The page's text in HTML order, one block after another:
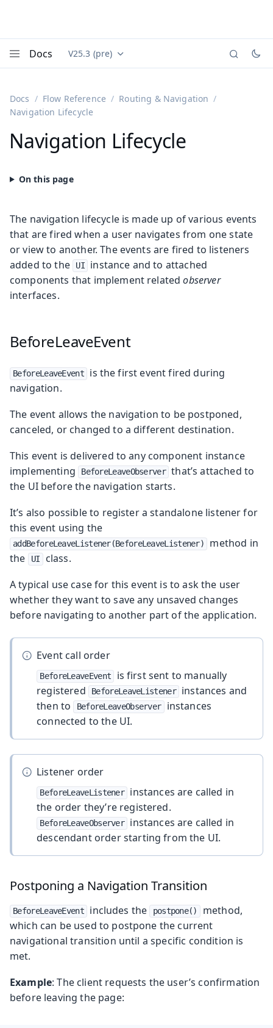
Docs Documentation versions (currently viewing
V25.3 (pre)
Docs Flow Reference
Routing & Navigation
Navigation Lifecycle
Navigation Lifecycle
The navigation lifecycle is made up of various events
that are fired when a user navigates from one state
or view to another. The events are fired to listeners
added to the
UI
instance and to attached
components that implement relatedobserver
interfaces.
BeforeLeaveEvent
BeforeLeaveEvent
is the first event fired during
navigation.
The event allows the navigation to be postponed,
canceled, or changed to a different destination.
This event is delivered to any component instance
implementing
BeforeLeaveObserver that’s attached to
the UI before the navigation starts.
It’s also possible to register a standalone listener for
this event using the
addBeforeLeaveListener(BeforeLeaveListener)
method in
the
UI
class.
A typical use case for this event is to ask the user
whether they want to save any unsaved changes
before navigating to another part of the application.
Event call order
BeforeLeaveEvent
is first sent to manually
registered
BeforeLeaveListener
instances and
then to
BeforeLeaveObserver
instances
connected to the UI.
Listener order
BeforeLeaveListener
instances are called in
the order they’re registered.
BeforeLeaveObserver
instances are called in
descendant order starting from the UI.
Postponing a Navigation Transition
BeforeLeaveEvent includes the postpone()
method,
which can be used to postpone the current
navigational transition until a specific condition is
met.
Example: The client requests the user’s confirmation
before leaving the page: